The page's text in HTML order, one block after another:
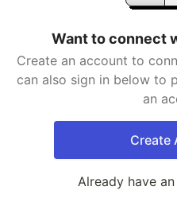
Want to connect
Create an account to
can also sign in below to
an
Create
Already have